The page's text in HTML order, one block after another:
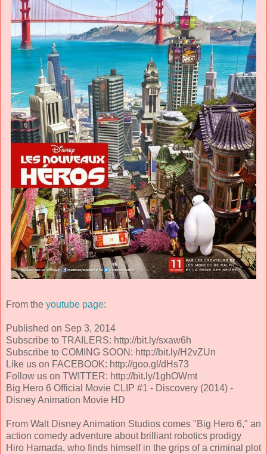
From the youtube page:
Published on Sep 3, 2014
Subscribe to TRAILERS: http://bit.ly/sxaw6h
Subscribe to COMING SOON: http://bit.ly/H2vZUn
Like us on FACEBOOK: http://goo.gl/dHs73
Follow us on TWITTER: http://bit.ly/1ghOWmt
Big Hero 6 Official Movie CLIP #1 - Discovery (2014) -
Disney Animation Movie HD
From Walt Disney Animation Studios comes "Big Hero 6," an
action comedy adventure about brilliant robotics prodigy
Hiro Hamada, who finds himself in the grips of a criminal plot